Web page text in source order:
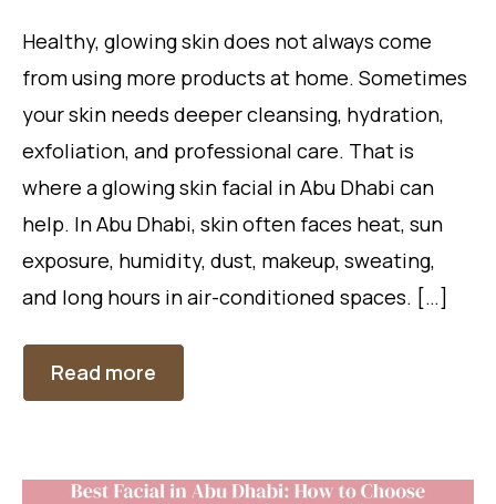
Healthy, glowing skin does not always come
from using more products at home. Sometimes
your skin needs deeper cleansing, hydration,
exfoliation, and professional care. That is
where a glowing skin facial in Abu Dhabi can
help. In Abu Dhabi, skin often faces heat, sun
exposure, humidity, dust, makeup, sweating,
and long hours in air-conditioned spaces. […]
Read more